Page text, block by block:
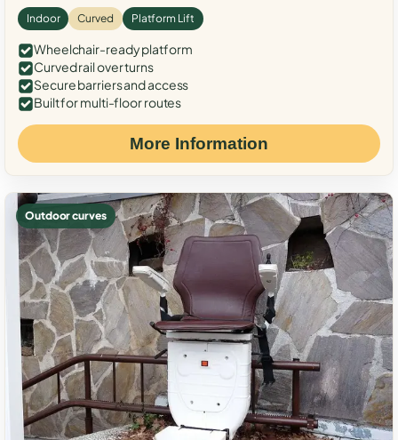
Indoor Curved Platform Lift
Wheelchair-ready platform
Curved rail over turns
Secure barriers and access
Built for multi-floor routes
More Information
Outdoor curves